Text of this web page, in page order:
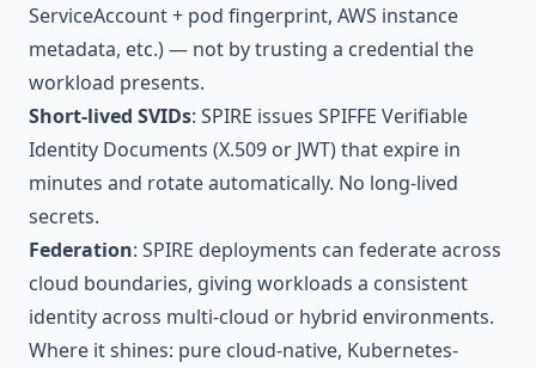
ServiceAccount + pod fingerprint, AWS instance
metadata, etc.) — not by trusting a credential the
workload presents.
Short-lived SVIDs: SPIRE issues SPIFFE Verifiable
Identity Documents (X.509 or JWT) that expire in
minutes and rotate automatically. No long-lived
secrets.
Federation: SPIRE deployments can federate across
cloud boundaries, giving workloads a consistent
identity across multi-cloud or hybrid environments.
Where it shines: pure cloud-native, Kubernetes-